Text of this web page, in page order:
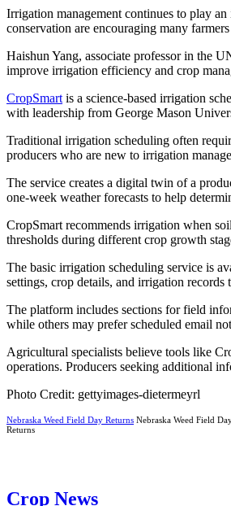
Irrigation management continues to play
conservation are encouraging many
Haishun Yang, associate professor in the
improve irrigation efficiency and crop
CropSmart is a science-based irrigation
with leadership from George Mason
Traditional irrigation scheduling often
producers who are new to irrigation
The service creates a digital twin of a
one-week weather forecasts to help
CropSmart recommends irrigation when
thresholds during different crop growth
The basic irrigation scheduling service is
settings, crop details, and irrigation records
The platform includes sections for field
while others may prefer scheduled email
Agricultural specialists believe tools like
operations. Producers seeking additional
Photo Credit: gettyimages-dietermeyrl
Nebraska Weed Field Day Returns Nebraska Weed Field
Returns
Crop News